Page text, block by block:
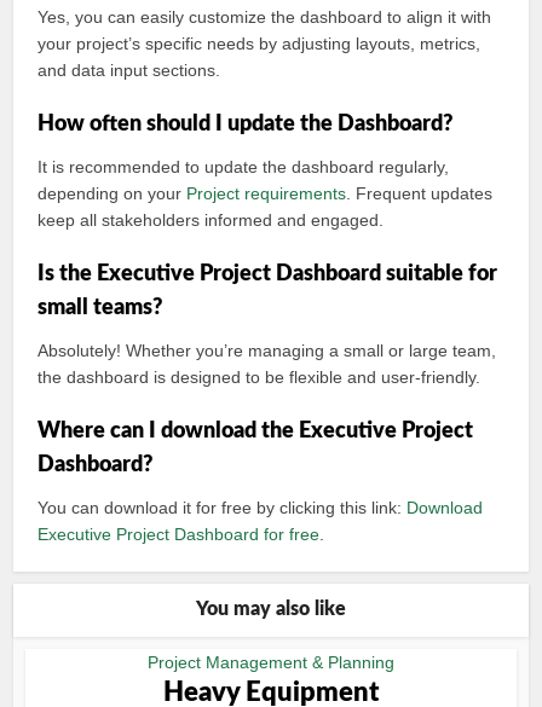
Yes, you can easily customize the dashboard to align it with
your project’s specific needs by adjusting layouts, metrics,
and data input sections.
How often should I update the Dashboard?
It is recommended to update the dashboard regularly,
depending on your Project requirements . Frequent updates
keep all stakeholders informed and engaged.
Is the Executive Project Dashboard suitable for
small teams?
Absolutely! Whether you’re managing a small or large team,
the dashboard is designed to be flexible and user-friendly.
Where can I download the Executive Project
Dashboard?
You can download it for free by clicking this link: Download
Executive Project Dashboard for free
You may also like
Project Management & Planning
Heavy Equipment